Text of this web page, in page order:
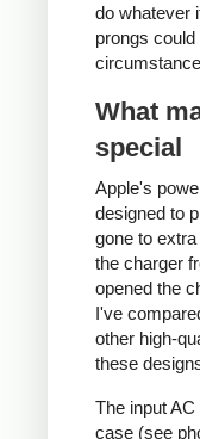
do whatever
prongs
What
special
Apple's
designed to
gone to
the charger
opened the
I've
other high-
these
The input
case (see